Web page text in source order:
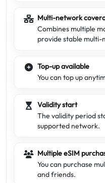
Multi-network
Combines multiple
provide stable
Top-up available
You can top up
Validity start
The validity period
supported network.
Multiple eSIM
You can purchase
and friends.